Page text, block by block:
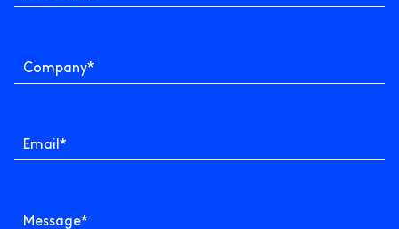
Company*
Email *
Message*